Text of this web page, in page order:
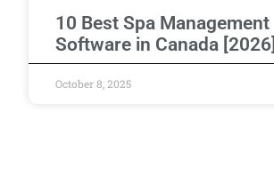
10 Best Spa Management
Software in Canada [2026]
October 8, 2025